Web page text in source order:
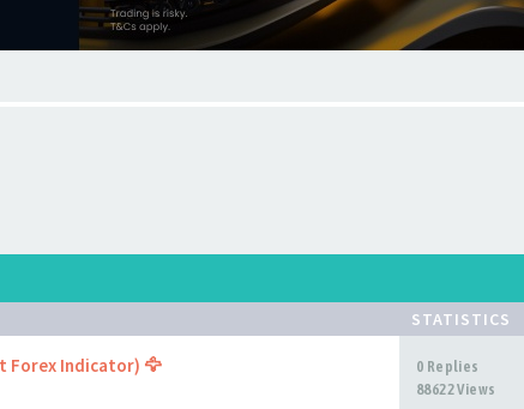
STATISTICS
Forex Indicator) 🦅
0 Replies
88622 Views